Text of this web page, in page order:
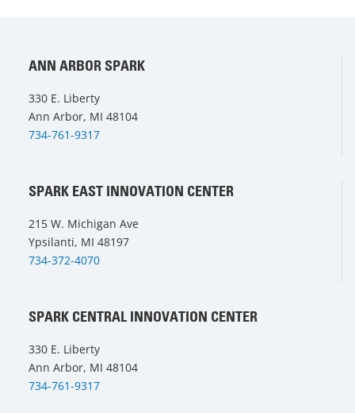
ANN ARBOR SPARK
330 E. Liberty
Ann Arbor, MI 48104
734-761-9317
SPARK EAST INNOVATION CENTER
215 W. Michigan Ave
Ypsilanti, MI 48197
734-372-4070
SPARK CENTRAL INNOVATION CENTER
330 E. Liberty
Ann Arbor, MI 48104
734-761-9317